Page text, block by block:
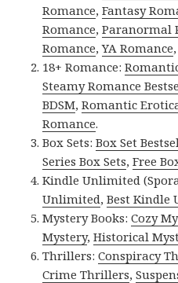
Romance,Fantasy
Romance,Paranormal
Romance,YA Romance
18+ Romance:
Steamy Romance
BDSM,Romantic
Romance.
Box Sets:Box Set
Series Box Sets,Free
Kindle Unlimited
Unlimited,Best Kindle
Mystery Books:Cozy
Mystery,Historical
Thrillers:Conspiracy
Crime Thrillers,